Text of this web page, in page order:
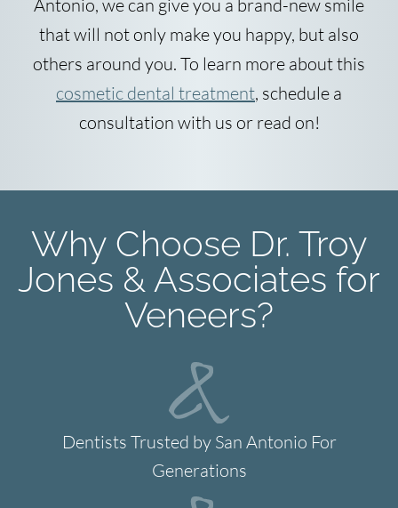
Antonio, we can give you a brand-new smile
that will not only make you happy, but also
others around you. To learn more about this
cosmetic dental treatment, schedule a
consultation with us or read on!
Why Choose Dr. Troy
Jones & Associates for
Veneers?
Dentists Trusted by San Antonio For
Generations